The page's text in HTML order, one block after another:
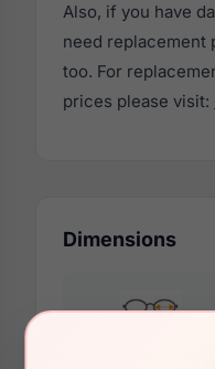
Also, if you have
need replacement
too. For
prices please visit:
Dimensions